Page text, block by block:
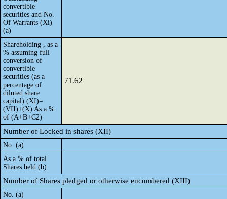
convertible
securities and No.
Of Warrants (Xi)
(a)
Shareholding , as a
% assuming full
conversion of
convertible
securities (as a
percentage of
diluted share
capital) (XI)=
(VII)+(X) As a %
of (A+B+C2)
71.62
Number of Locked in shares (XII)
No. (a)
As a % of total
Shares held (b)
Number of Shares pledged or otherwise encumbered (XIII)
No. (a)